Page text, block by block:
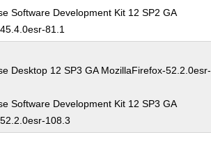
Software Development Kit 12 SP2 GA
81.1
Desktop 12 SP3 GA MozillaFirefox-52.2.0esr-
Software Development Kit 12 SP3 GA
108.3